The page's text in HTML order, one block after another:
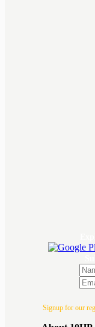
Signup for our